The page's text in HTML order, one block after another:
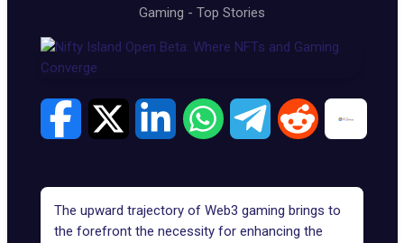
Gaming - Top Stories
The upward trajectory of Web3 gaming brings to
the forefront the necessity for enhancing the